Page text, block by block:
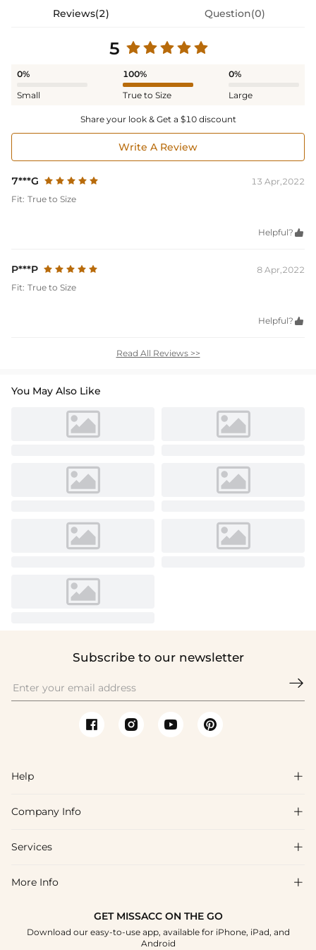
Reviews(2) Question(0)
5
0%
Small
100%
True to Size
0%
Large
Share your look & Get a $10 discount
Write A Review
7***G
13 Apr,2022
Fit: True to Size
Helpful? 
P***P
8 Apr,2022
Fit: True to Size
Helpful? 
Read All Reviews >>
You May Also Like
Subscribe to our newsletter

Help 
FAQs
Shipping & Delivery
How To Choose
Company Info 
About Us
Blog
Terms & Conditions
Services 
Affiliate
More Info 
GET MISSACC ON THE GO
Download our easy-to-use app, available for iPhone, iPad, and
Android